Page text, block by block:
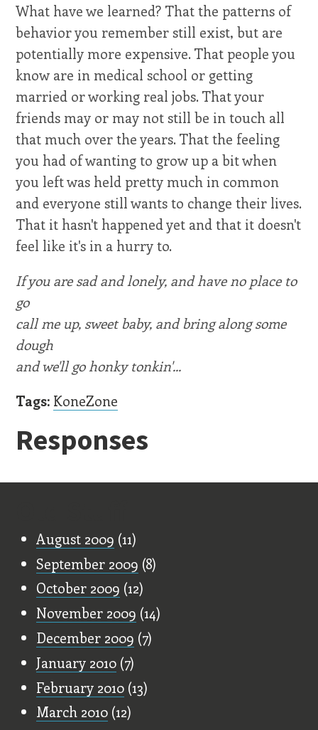
What have we learned? That the patterns of
behavior you remember still exist, but are
potentially more expensive. That people you
know are in medical school or getting
married or working real jobs. That your
friends may or may not still be in touch all
that much over the years. That the feeling
you had of wanting to grow up a bit when
you left was held pretty much in common
and everyone still wants to change their lives.
That it hasn't happened yet and that it doesn't
feel like it's in a hurry to.
If you are sad and lonely, and have no place to
go
call me up, sweet baby, and bring along some
dough
and we'll go honky tonkin'...
Tags: KoneZone
Responses
August 2009 (11)
September 2009 (8)
October 2009 (12)
November 2009 (14)
December 2009 (7)
January 2010 (7)
February 2010 (13)
March 2010 (12)